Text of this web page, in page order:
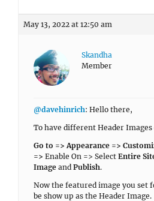
May 13, 2022 at 12:50 am
Skandha
Member
@davehinrich: Hello there,
To have different Header
Go to => Appearance =>
=> Enable On => Select Entire
Image and Publish.
Now the featured image you set
be show up as the Header Image.